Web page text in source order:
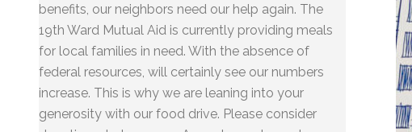
benefits, our neighbors need our help again. The
19th Ward Mutual Aid is currently providing meals
for local families in need. With the absence of
federal resources, will certainly see our numbers
increase. This is why we are leaning into your
generosity with our food drive. Please consider